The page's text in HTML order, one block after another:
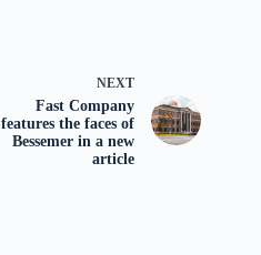
NEXT
Fast Company
features the faces of
Bessemer in a new
article